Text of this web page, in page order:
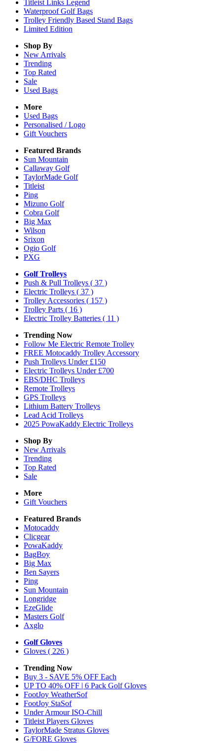
Titleist Links Legend
Waterproof Golf Bags
Trolley Friendly Based Stand Bags
Limited Edition
Shop By
New Arrivals
Trending
Top Rated
Sale
Used Bags
More
Used Bags
Personalised / Logo
Gift Vouchers
Featured Brands
Sun Mountain
Callaway Golf
TaylorMade Golf
Titleist
Ping
Mizuno Golf
Cobra Golf
Big Max
Wilson
Srixon
Ogio Golf
PXG
Golf Trolleys
Push & Pull Trolleys ( 37 )
Electric Trolleys ( 37 )
Trolley Accessories ( 157 )
Trolley Parts ( 16 )
Electric Trolley Batteries ( 11 )
Trending Now
Follow Me Electric Remote Trolley
FREE Motocaddy Trolley Accessory
Push Trolleys Under £150
Electric Trolleys Under £700
EBS/DHC Trolleys
Remote Trolleys
GPS Trolleys
Lithium Battery Trolleys
Lead Acid Trolleys
2025 PowaKaddy Electric Trolleys
Shop By
New Arrivals
Trending
Top Rated
Sale
More
Gift Vouchers
Featured Brands
Motocaddy
Clicgear
PowaKaddy
BagBoy
Big Max
Ben Sayers
Ping
Sun Mountain
Longridge
EzeGlide
Masters Golf
Axglo
Golf Gloves
Gloves ( 226 )
Trending Now
Buy 3 - SAVE 5% OFF Each
UP TO 40% OFF | 6 Pack Golf Gloves
FootJoy WeatherSof
FootJoy StaSof
Under Armour ISO-Chill
Titleist Players Gloves
TaylorMade Stratus Gloves
G/FORE Gloves